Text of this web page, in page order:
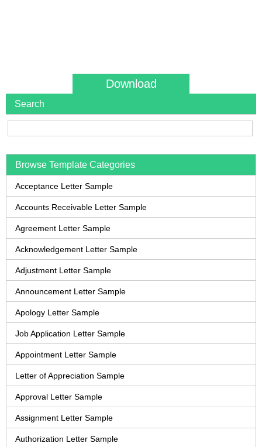
Download
Search
Browse Template Categories
Acceptance Letter Sample
Accounts Receivable Letter Sample
Agreement Letter Sample
Acknowledgement Letter Sample
Adjustment Letter Sample
Announcement Letter Sample
Apology Letter Sample
Job Application Letter Sample
Appointment Letter Sample
Letter of Appreciation Sample
Approval Letter Sample
Assignment Letter Sample
Authorization Letter Sample